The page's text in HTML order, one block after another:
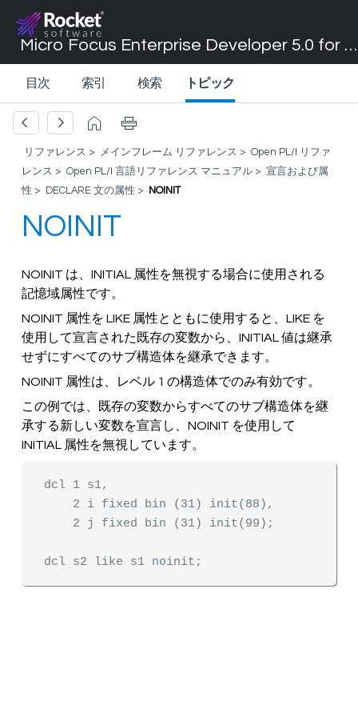
Micro Focus Enterprise Developer 5.0 for Visual Studio 2017